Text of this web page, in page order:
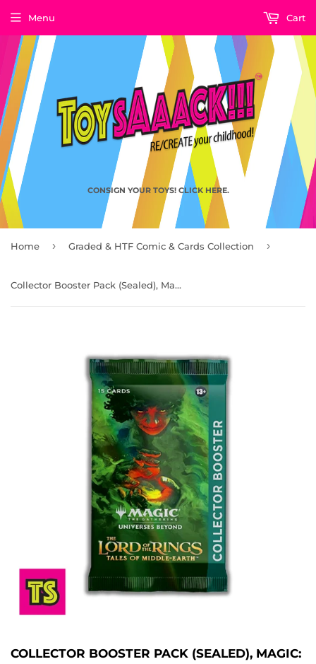
CONSIGN YOUR TOYS! CLICK HERE.
Menu Cart
Home › Graded & HTF Comic & Cards Collection ›
Collector Booster Pack (Sealed), Magic: The Gathering – Tales of Middle-earth
COLLECTOR BOOSTER PACK (SEALED), MAGIC: